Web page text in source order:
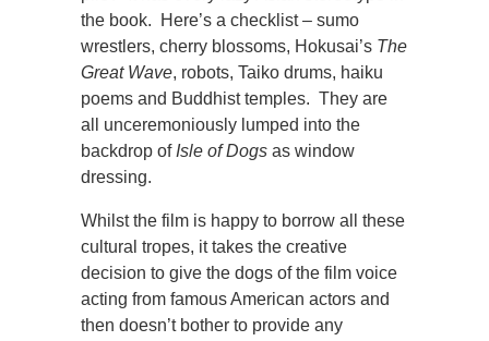
the book. Here’s a checklist – sumo
wrestlers, cherry blossoms, Hokusai’s The
Great Wave, robots, Taiko drums, haiku
poems and Buddhist temples. They are
all unceremoniously lumped into the
backdrop of Isle of Dogs as window
dressing.
Whilst the film is happy to borrow all these
cultural tropes, it takes the creative
decision to give the dogs of the film voice
acting from famous American actors and
then doesn’t bother to provide any